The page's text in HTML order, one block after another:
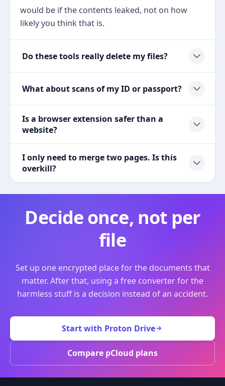
would be if the contents leaked, not on how
likely you think that is.
Do these tools really delete my files?
What about scans of my ID or passport?
Is a browser extension safer than a
website?
I only need to merge two pages. Is this
overkill?
Decide once, not per
file
Set up one encrypted place for the documents that
matter. After that, using a free converter for the
harmless stuff is a decision instead of an accident.
Start with Proton Drive
Compare pCloud plans